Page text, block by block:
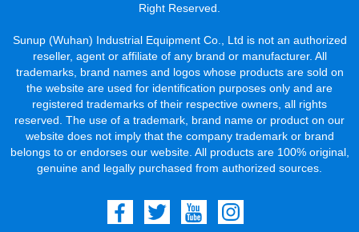
Right Reserved.
Sunup (Wuhan) Industrial Equipment Co., Ltd is not an authorized
reseller, agent or affiliate of any brand or manufacturer. All
trademarks, brand names and logos whose products are sold on
the website are used for identification purposes only and are
registered trademarks of their respective owners, all rights
reserved. The use of a trademark, brand name or product on our
website does not imply that the company trademark or brand
belongs to or endorses our website. All products are 100% original,
genuine and legally purchased from authorized sources.